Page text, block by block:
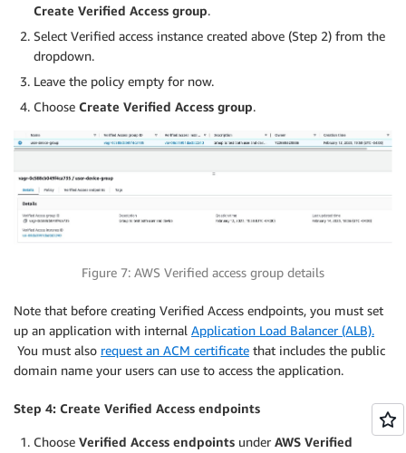
Create Verified Access group.
Select Verified access instance created above (Step 2) from the
dropdown.
Leave the policy empty for now.
Choose Create Verified Access group.
Figure 7: AWS Verified access group details
Note that before creating Verified Access endpoints, you must set
up an application with internal Application Load Balancer (ALB).
You must also request an ACM certificate that includes the public
domain name your users can use to access the application.
Step 4: Create Verified Access endpoints
Choose Verified Access endpoints under AWS Verified